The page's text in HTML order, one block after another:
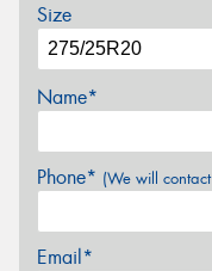
Size
Name*
Phone* (We will
Email*